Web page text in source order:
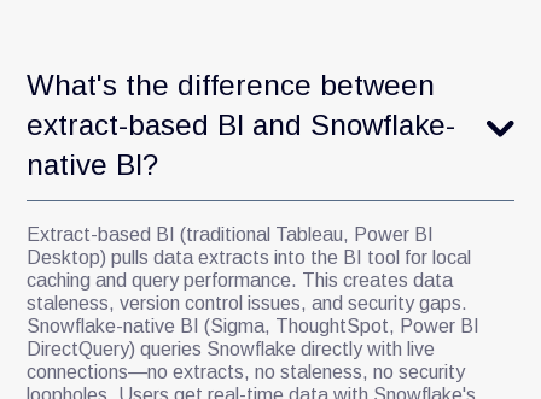
What's the difference between
extract-based BI and Snowflake-
native BI?
Extract-based BI (traditional Tableau, Power BI
Desktop) pulls data extracts into the BI tool for local
caching and query performance. This creates data
staleness, version control issues, and security gaps.
Snowflake-native BI (Sigma, ThoughtSpot, Power BI
DirectQuery) queries Snowflake directly with live
connections—no extracts, no staleness, no security
loopholes. Users get real-time data with Snowflake's